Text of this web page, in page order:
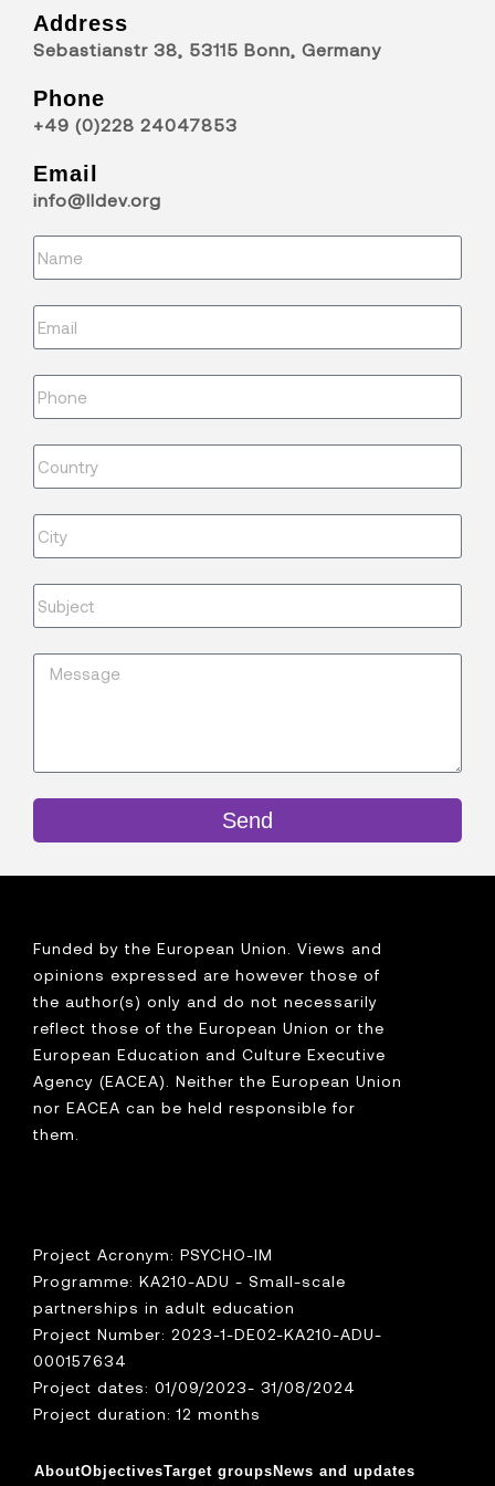
Address
Sebastianstr 38, 53115 Bonn, Germany
Phone
+49 (0)228 24047853
Email
info@lldev.org
Send
Funded by the European Union. Views and
opinions expressed are however those of
the author(s) only and do not necessarily
reflect those of the European Union or the
European Education and Culture Executive
Agency (EACEA). Neither the European Union
nor EACEA can be held responsible for
them.
Project Acronym: PSYCHO-IM
Programme: KA210-ADU - Small-scale
partnerships in adult education
Project Number: 2023-1-DE02-KA210-ADU-
000157634
Project dates: 01/09/2023- 31/08/2024
Project duration: 12 months
AboutObjectivesTarget groupsNews and updates